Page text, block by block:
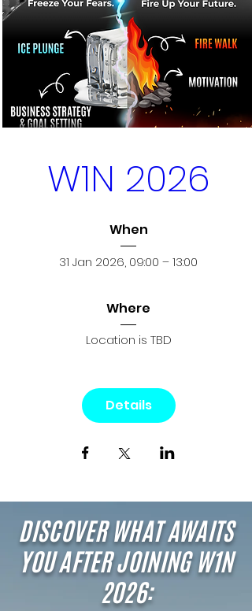
W1N 2026
When
31 Jan 2026, 09:00 – 13:00
Where
Location is TBD
Details
DISCOVER WHAT AWAITS
YOU AFTER JOINING W1N
2026: